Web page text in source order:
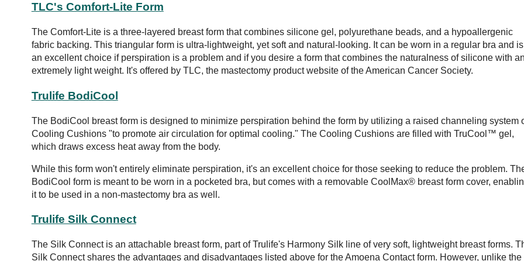
TLC's Comfort-Lite Form
The Comfort-Lite is a three-layered breast form that combines silicone gel, polyurethane beads, and a hypoallergenic
fabric backing. This triangular form is ultra-lightweight, yet soft and natural-looking. It can be worn in a regular bra and is
an excellent choice if perspiration is a problem and if you desire a form that combines the naturalness of silicone with
extremely light weight. It's offered by TLC, the mastectomy product website of the American Cancer Society.
Trulife BodiCool
The BodiCool breast form is designed to minimize perspiration behind the form by utilizing a raised channeling system
Cooling Cushions "to promote air circulation for optimal cooling." The Cooling Cushions are filled with TruCool™ gel,
which draws excess heat away from the body.
While this form won't entirely eliminate perspiration, it's an excellent choice for those seeking to reduce the problem.
BodiCool form is meant to be worn in a pocketed bra, but comes with a removable CoolMax® breast form cover,
it to be used in a non-mastectomy bra as well.
Trulife Silk Connect
The Silk Connect is an attachable breast form, part of Trulife's Harmony Silk line of very soft, lightweight breast forms.
Silk Connect shares the advantages and disadvantages listed above for the Amoena Contact form. However, unlike the